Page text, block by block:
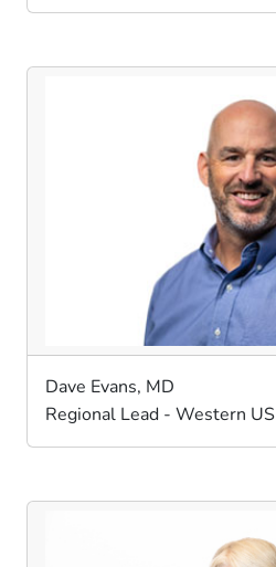
Dave Evans, MD
Regional Lead - Western US